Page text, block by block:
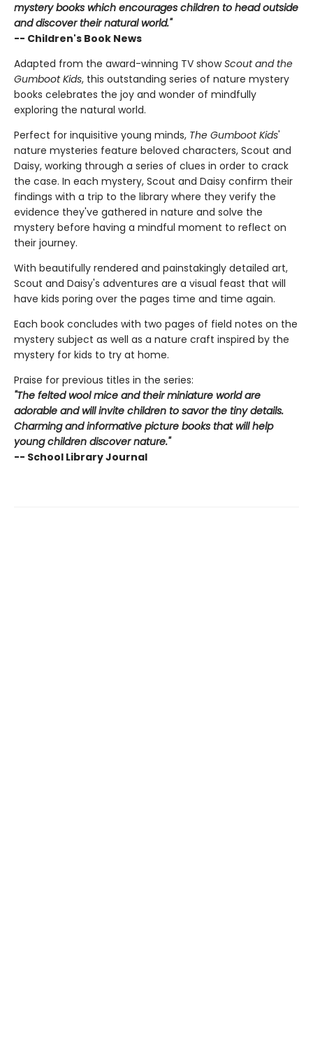
mystery books which encourages children to head outside
and discover their natural world."
-- Children's Book News
Adapted from the award-winning TV showScout and the
Gumboot Kids, this outstanding series of nature mystery
books celebrates the joy and wonder of mindfully
exploring the natural world.
Perfect for inquisitive young minds, The Gumboot Kids'
nature mysteries feature beloved characters, Scout and
Daisy, working through a series of clues in order to crack
the case. In each mystery, Scout and Daisy confirm their
findings with a trip to the library where they verify the
evidence they've gathered in nature and solve the
mystery before having a mindful moment to reflect on
their journey.
With beautifully rendered and painstakingly detailed art,
Scout and Daisy's adventures are a visual feast that will
have kids poring over the pages time and time again.
Each book concludes with two pages of field notes on the
mystery subject as well as a nature craft inspired by the
mystery for kids to try at home.
Praise for previous titles in the series:
"The felted wool mice and their miniature world are
adorable and will invite children to savor the tiny details.
Charming and informative picture books that will help
young children discover nature."
-- School Library Journal